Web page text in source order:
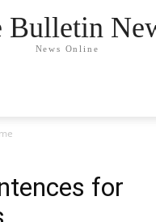
Bulletin
News Online
for